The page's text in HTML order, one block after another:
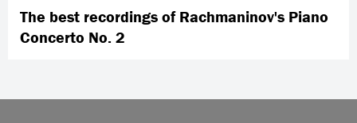
The best recordings of Rachmaninov's Piano
Concerto No. 2